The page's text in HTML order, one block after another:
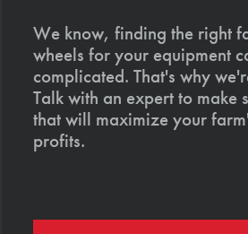
We know, finding the right
wheels for your equipment
complicated. That's why
Talk with an expert to make
that will maximize your
profits.